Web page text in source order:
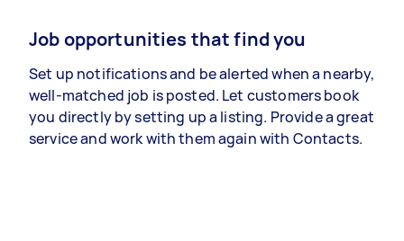
Job opportunities that find you
Set up notifications and be alerted when a nearby,
well-matched job is posted. Let customers book
you directly by setting up a listing. Provide a great
service and work with them again with Contacts.